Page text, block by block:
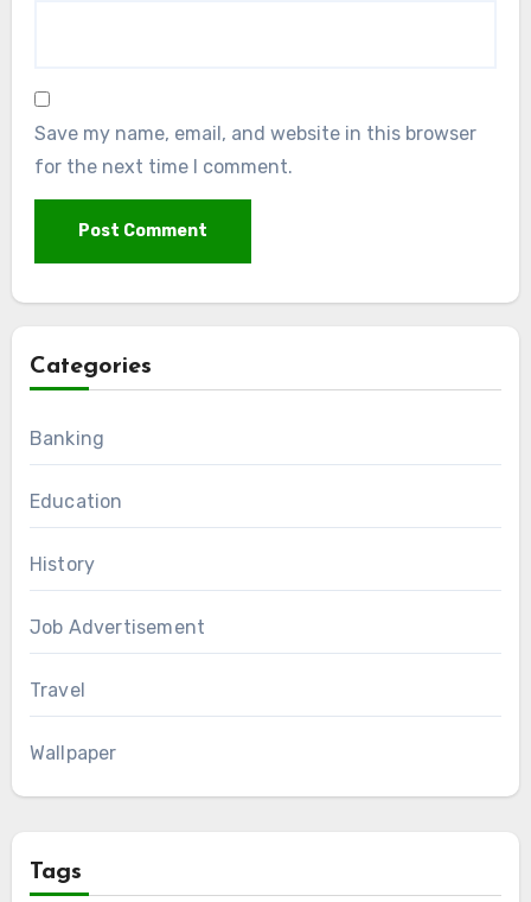
Save my name, email, and website in this browser
for the next time I comment.
Categories
Banking
Education
History
Job Advertisement
Travel
Wallpaper
Tags